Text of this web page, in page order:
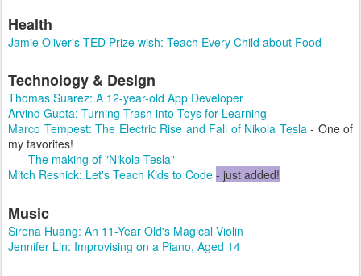
Health
Jamie Oliver's TED Prize wish: Teach Every Child about Food
Technology & Design
Thomas Suarez: A 12-year-old App Developer
Arvind Gupta: Turning Trash into Toys for Learning
Marco Tempest: The Electric Rise and Fall of Nikola Tesla- One of
my favorites!
- The making of "Nikola Tesla"
Mitch Resnick: Let's Teach Kids to Code - just added!
Music
Sirena Huang: An 11-Year Old's Magical Violin
Jennifer Lin: Improvising on a Piano, Aged 14